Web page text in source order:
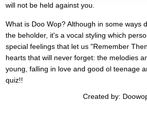
will not be held against you.
What is Doo Wop? Although in some ways
the beholder, it's a vocal styling which
special feelings that let us "Remember
hearts that will never forget: the melodies
young, falling in love and good ol teenage
quiz!!
Created by: